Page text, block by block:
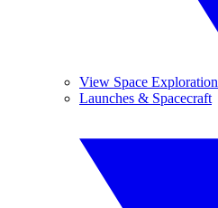
View Space Exploration
Launches & Spacecraft